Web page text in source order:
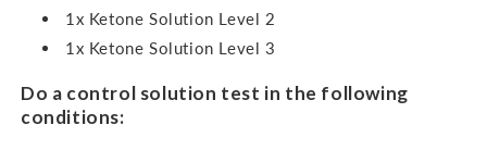
1x Ketone Solution Level 2
1x Ketone Solution Level 3
Do a control solution test in the following
conditions: